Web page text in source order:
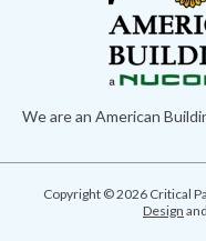
We are an American
Copyright © 2026 Critical
Design and